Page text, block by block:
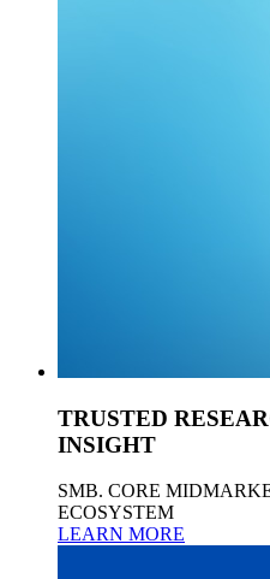
TRUSTED
INSIGHT
SMB. CORE
ECOSYSTEM
LEARN MORE